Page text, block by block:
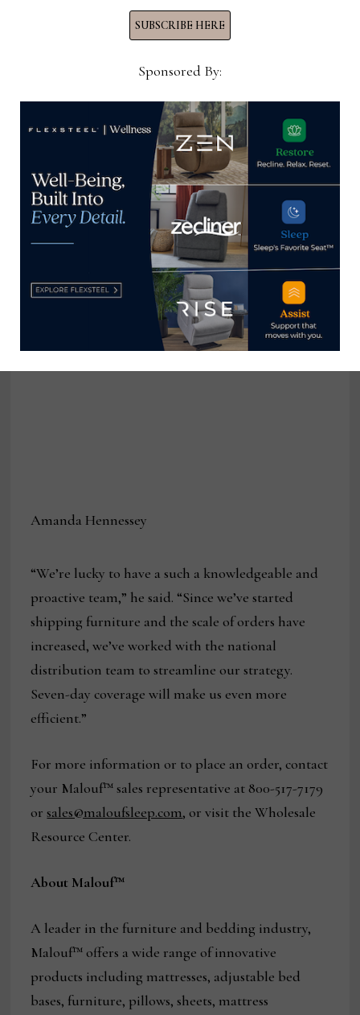
Amanda Hennessey
“We’re lucky to have a such a knowledgeable and
proactive team,” he said. “Since we’ve started
shipping furniture and the scale of orders have
increased, we’ve worked with the national
distribution team to streamline our strategy.
Seven-day coverage will make us even more
efficient.”
For more information or to place an order, contact
your Malouf™ sales representative at 800-517-7179
orsales@maloufsleep.com, or visit the Wholesale
Resource Center.
About Malouf™
A leader in the furniture and bedding industry,
Malouf™ offers a wide range of innovative
products including mattresses, adjustable bed
bases, furniture, pillows, sheets, mattress
SUBSCRIBE HERE
Sponsored By: